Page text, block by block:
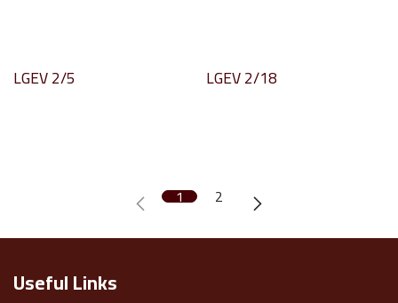
LGEV 2/5 LGEV 2/18
1 2
Useful Links